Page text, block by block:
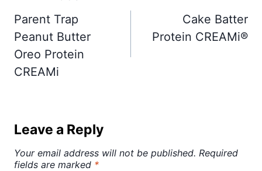
navigation
Parent Trap
Peanut Butter
Oreo Protein
CREAMi
Cake Batter
Protein CREAMi®
Leave a Reply
Your email address will not be published. Required
fields are marked *